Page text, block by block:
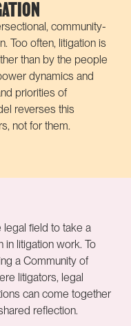
community-
Too often, litigation is
than by the people
dynamics and
priorities of
reverses this
not for them.
field to take a
litigation work. To
a Community of
litigators, legal
can come together
reflection.